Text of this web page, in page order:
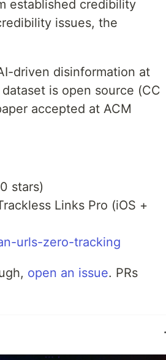
established credibility
issues, the
driven disinformation at
is open source (CC
accepted at ACM
stars)
Links Pro (iOS +
urls-zero-tracking
open an issue. PRs